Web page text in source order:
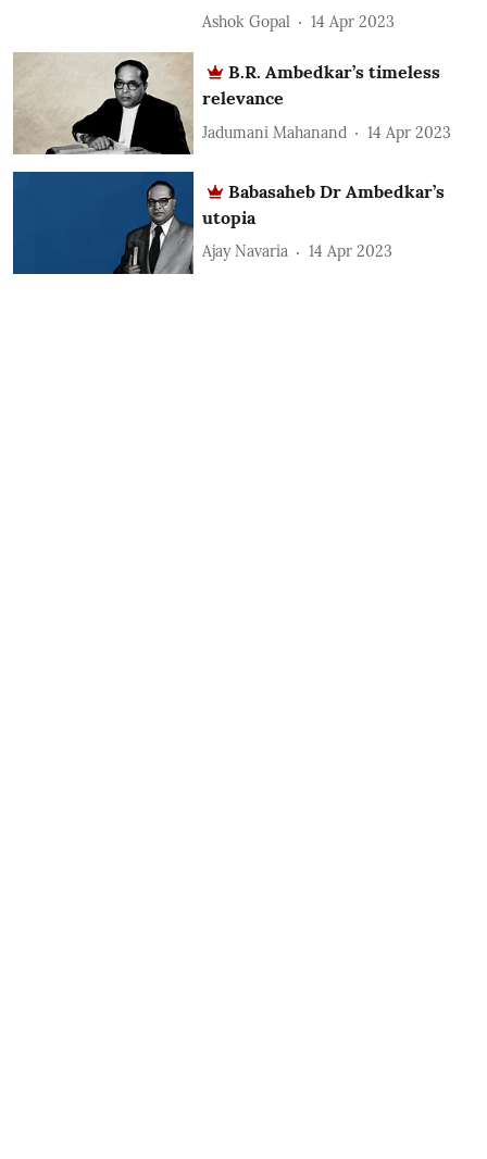
Ashok Gopal 14 Apr 2023
B.R. Ambedkar’s timeless
relevance
Jadumani Mahanand 14 Apr 2023
Babasaheb Dr Ambedkar’s
utopia
Ajay Navaria 14 Apr 2023